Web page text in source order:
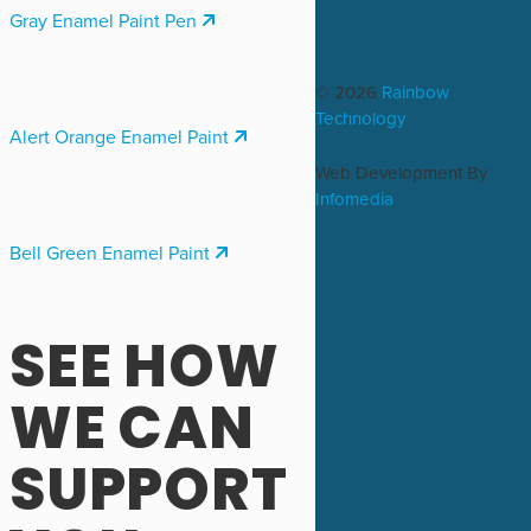
Gray Enamel Paint Pen
Alert Orange Enamel Paint
Bell Green Enamel Paint
SEE HOW
WE CAN
SUPPORT
© 2026 Rainbow
Technology
Web Development By
Infomedia